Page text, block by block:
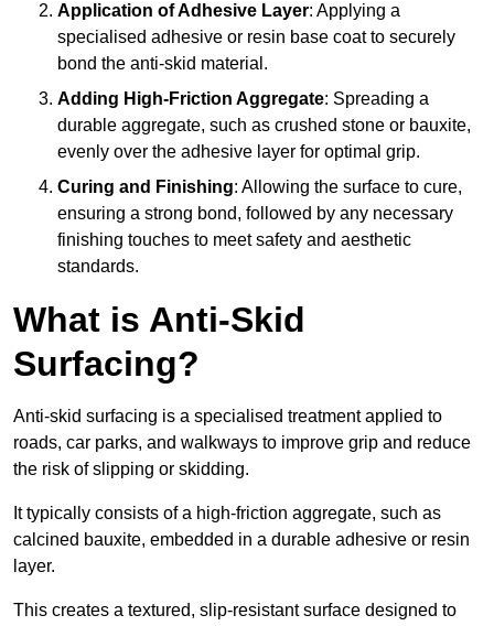
Application of Adhesive Layer: Applying a
specialised adhesive or resin base coat to securely
bond the anti-skid material.
Adding High-Friction Aggregate: Spreading a
durable aggregate, such as crushed stone or bauxite,
evenly over the adhesive layer for optimal grip.
Curing and Finishing: Allowing the surface to cure,
ensuring a strong bond, followed by any necessary
finishing touches to meet safety and aesthetic
standards.
What is Anti-Skid
Surfacing?
Anti-skid surfacing is a specialised treatment applied to
roads, car parks, and walkways to improve grip and reduce
the risk of slipping or skidding.
It typically consists of a high-friction aggregate, such as
calcined bauxite, embedded in a durable adhesive or resin
layer.
This creates a textured, slip-resistant surface designed to